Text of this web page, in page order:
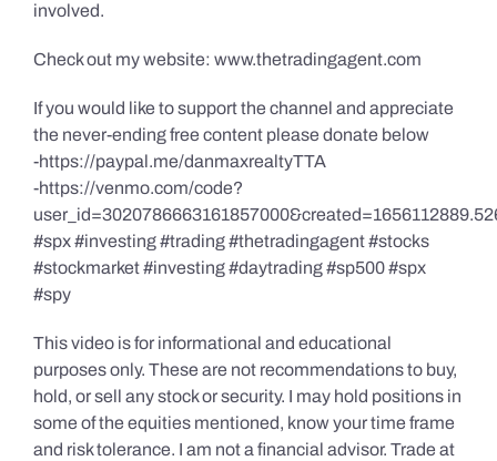
involved.
Check out my website: www.thetradingagent.com
If you would like to support the channel and appreciate
the never-ending free content please donate below
-https://paypal.me/danmaxrealtyTTA
-https://venmo.com/code?
#spx #investing #trading #thetradingagent #stocks
#stockmarket #investing #daytrading #sp500 #spx
#spy
This video is for informational and educational
purposes only. These are not recommendations to buy,
hold, or sell any stock or security. I may hold positions in
some of the equities mentioned, know your time frame
and risk tolerance. I am not a financial advisor. Trade at